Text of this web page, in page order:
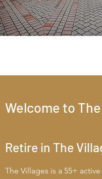
Welcome to
Retire in The
The Villages is a 55+